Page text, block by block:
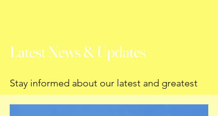
Latest News & Updates
Stay informed about our latest and greatest